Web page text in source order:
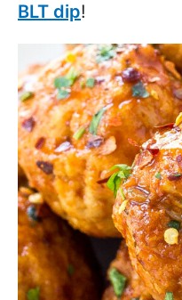
BLT dip!